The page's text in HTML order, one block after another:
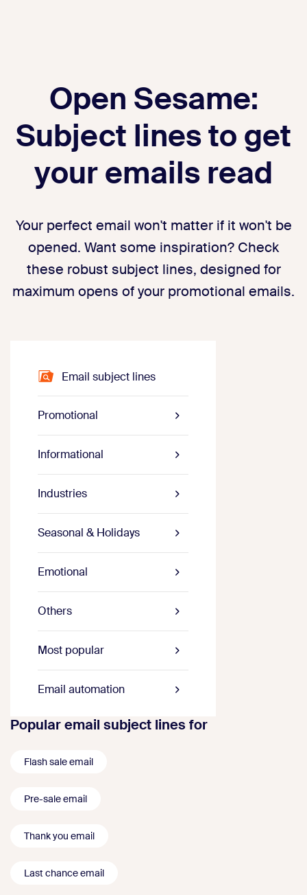
Open Sesame:
Subject lines to get
your emails read
Your perfect email won't matter if it won't be
opened. Want some inspiration? Check
these robust subject lines, designed for
maximum opens of your promotional emails.
Email subject lines
Promotional
Informational
Industries
Seasonal & Holidays
Emotional
Others
Most popular
Email automation
Popular email subject lines for
Flash sale email
Pre-sale email
Thank you email
Last chance email